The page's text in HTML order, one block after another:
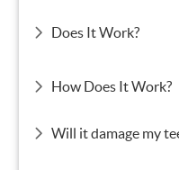
Does It Work?
How Does It Work?
Will it damage my